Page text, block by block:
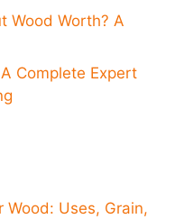
Wood Worth? A
Complete Expert
Wood: Uses, Grain,